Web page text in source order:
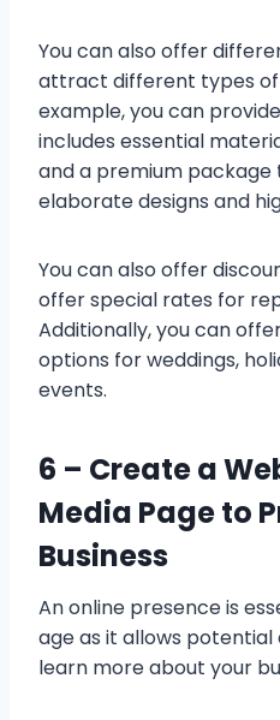
You can also offer
attract different types of
example, you can
includes essential
and a premium
elaborate designs and
You can also offer
offer special rates for
Additionally, you can
options for weddings,
events.
6 – Create a
Media Page to
Business
An online presence is
age as it allows
learn more about your